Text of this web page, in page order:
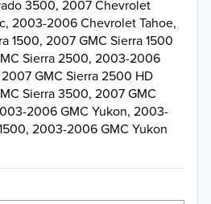
3500, 2007 Chevrolet
2003-2006 Chevrolet Tahoe,
1500, 2007 GMC Sierra 1500
Sierra 2500, 2003-2006
GMC Sierra 2500 HD
Sierra 3500, 2007 GMC
2006 GMC Yukon, 2003-
2003-2006 GMC Yukon